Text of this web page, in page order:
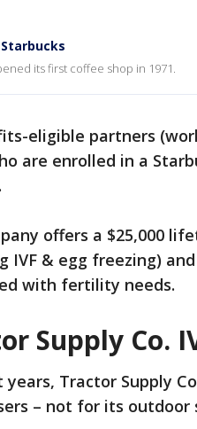
its first coffee shop in 1971.
eligible partners
are enrolled in a
offers a $25,000
IVF & egg freezing)
with fertility needs.
Supply Co.
years, Tractor Supply
– not for its